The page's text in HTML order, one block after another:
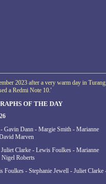
2023 after a very warm day in
a Redmi Note 10.'
OF THE DAY
Gavin Dann - Margie Smith - Marianne
Marven
Juliet Clarke - Lewis Foulkes - Marianne
Roberts
Foulkes - Stephanie Jewell - Juliet Clarke